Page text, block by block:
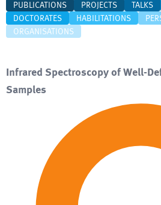
PUBLICATIONS PROJECTS TALKS
DOCTORATES
HABILITATIONS
ORGANISATIONS
Infrared Spectroscopy of Well-
Samples